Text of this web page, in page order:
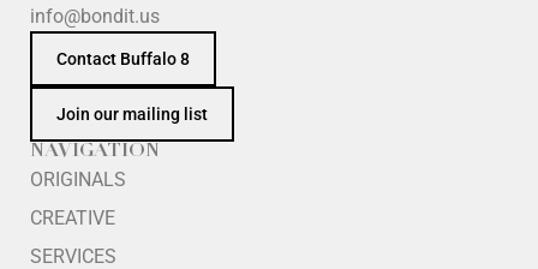
info@bondit.us
Contact Buffalo 8
Join our mailing list
NAVIGATION
ORIGINALS
CREATIVE
SERVICES